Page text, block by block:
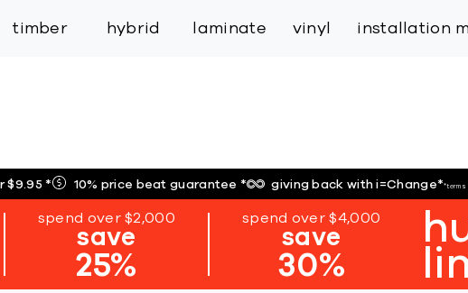
timber hybrid laminate vinyl installation
$9.95* 10% price beat guarantee* giving back with i=Change**terms
spend over $2,000
save
25%
spend over $4,000
save
30%